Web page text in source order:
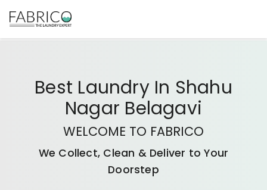
Best Laundry In Shahu
Nagar Belagavi
WELCOME TO FABRICO
We Collect, Clean & Deliver to Your
Doorstep